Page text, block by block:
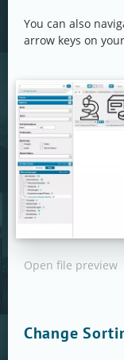
You can also
arrow keys on
Open file preview
Change